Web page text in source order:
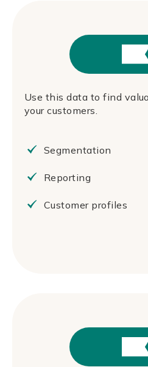
Use this data to find
your customers.
Segmentation
Reporting
Customer profiles